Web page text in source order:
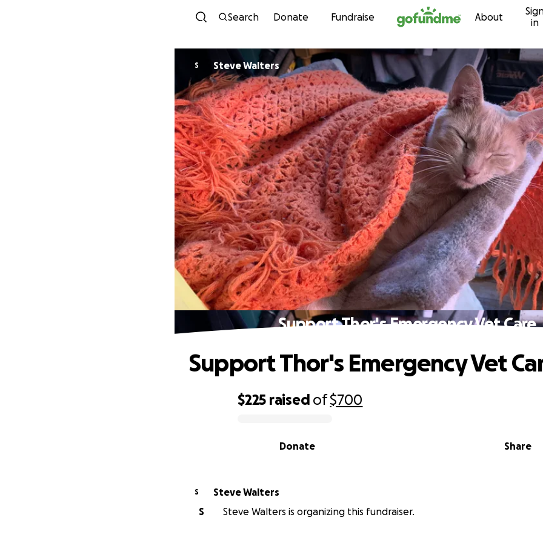
Skip to content
Search Donate Fundraise About
in
S Steve Walters
Support Thor's Emergency Vet Care
$225 raised of$700
Share
Donate
Support Thor's Emergency Vet
S
Steve Walters
S
Steve Walters is organizing this fundraiser.